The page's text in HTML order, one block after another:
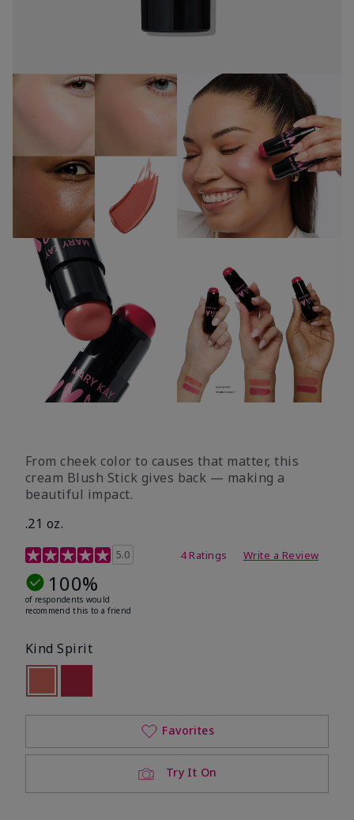
From cheek color to causes that matter, this
cream Blush Stick gives back — making a
beautiful impact.
.21 oz.
3.1 out of 5 Customer Rating
5.0 4 Ratings Write a Review
100%
of respondents would
recommend this to a friend
Kind Spirit
selected
Out of stock
Try It On
Favorites